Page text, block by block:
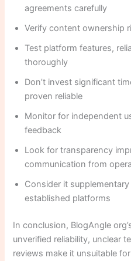
agreements carefully
Verify content ownership
Test platform features,
thoroughly
Don’t invest significant
proven reliable
Monitor for independent
feedback
Look for transparency
communication from
Consider it
established platforms
In conclusion, BlogAngle
unverified reliability, unclear
reviews make it unsuitable